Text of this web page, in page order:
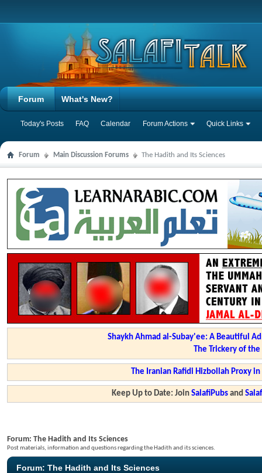
Forum
Today's Posts FAQ Calendar Forum Actions Quick Links
What's New?
Forum Main Discussion Forums The Hadith and Its Sciences
Shaykh Ahmad al-Subay'ee: A Beautiful
The Trickery of
The Iranian Rafidi Hizbollah Proxy
Keep Up to Date: JoinSalafiPubs and
Forum: The Hadith and Its Sciences
Post materials, information and questions regarding the Hadith and its sciences.
Forum: The Hadith and Its Sciences